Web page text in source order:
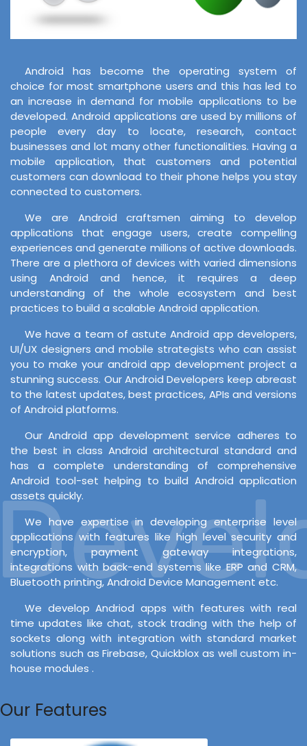
Android has become the operating system of
choice for most smartphone users and this has led to
an increase in demand for mobile applications to be
developed. Android applications are used by millions of
people every day to locate, research, contact
businesses and lot many other functionalities. Having a
mobile application, that customers and potential
customers can download to their phone helps you stay
connected to customers.
We are Android craftsmen aiming to develop
applications that engage users, create compelling
experiences and generate millions of active downloads.
There are a plethora of devices with varied dimensions
using Android and hence, it requires a deep
understanding of the whole ecosystem and best
practices to build a scalable Android application.
We have a team of astute Android app developers,
UI/UX designers and mobile strategists who can assist
you to make your android app development project a
stunning success. Our Android Developers keep abreast
to the latest updates, best practices, APIs and versions
of Android platforms.
Our Android app development service adheres to
the best in class Android architectural standard and
has a complete understanding of comprehensive
Android tool-set helping to build Android application
assets quickly.
We have expertise in developing enterprise level
applications with features like high level security and
encryption, payment gateway integrations,
integrations with back-end systems like ERP and CRM,
Bluetooth printing, Android Device Management etc.
We develop Andriod apps with features with real
time updates like chat, stock trading with the help of
sockets along with integration with standard market
solutions such as Firebase, Quickblox as well custom in-
house modules .
Our Features